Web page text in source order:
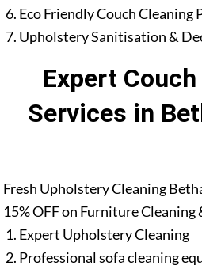
Eco Friendly Couch Cleaning
Upholstery Sanitisation &
Expert
Services in
Fresh Upholstery Cleaning
15% OFF on Furniture
Expert Upholstery Cleaning
Professional sofa cleaning